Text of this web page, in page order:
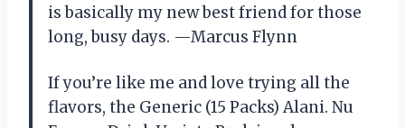
is basically my new best friend for those
long, busy days. —Marcus Flynn
If you’re like me and love trying all the
flavors, the Generic (15 Packs) Alani. Nu